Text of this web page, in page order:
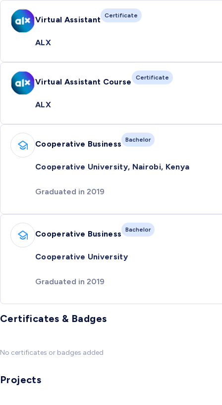
Virtual Assistant Certificate
ALX
Virtual Assistant Course Certificate
ALX
Cooperative Business Bachelor
Cooperative University, Nairobi, Kenya
Graduated in 2019
Cooperative Business Bachelor
Cooperative University
Graduated in 2019
Certificates & Badges
No certificates or badges added
Projects